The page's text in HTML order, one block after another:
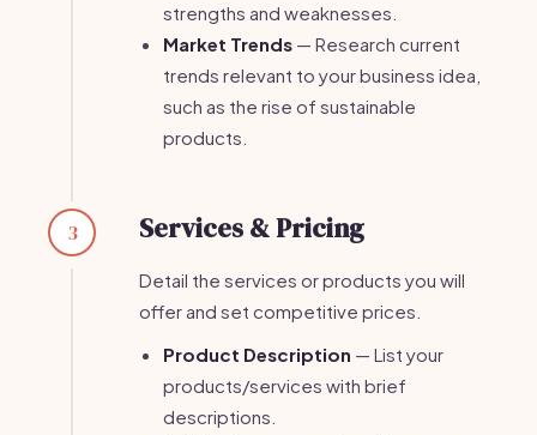
strengths and weaknesses.
Market Trends — Research current
trends relevant to your business idea,
such as the rise of sustainable
products.
3 Services & Pricing
Detail the services or products you will
offer and set competitive prices.
Product Description — List your
products/services with brief
descriptions.